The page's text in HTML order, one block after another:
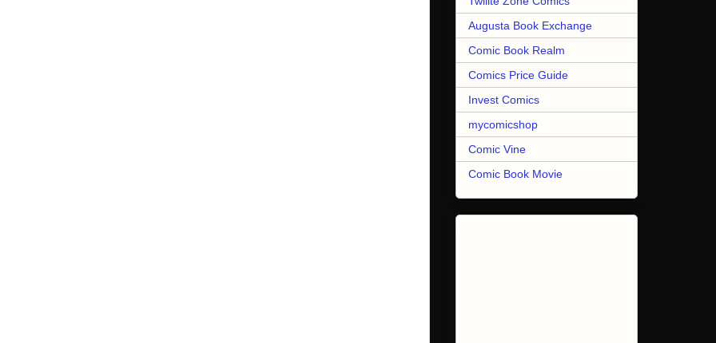
Augusta Book Exchange
Comic Book Realm
Comics Price Guide
Invest Comics
mycomicshop
Comic Vine
Comic Book Movie